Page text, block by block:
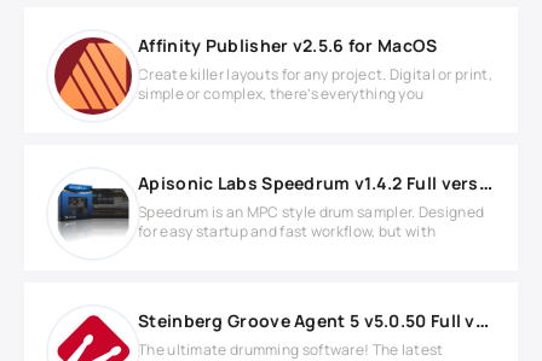
Affinity Publisher v2.5.6 for MacOS
Create killer layouts for any project. Digital or print,
simple or complex, there’s everything you
Apisonic Labs Speedrum v1.4.2 Full version
Speedrum is an MPC style drum sampler. Designed
for easy startup and fast workflow, but with
Steinberg Groove Agent 5 v5.0.50 Full version
The ultimate drumming software! The latest